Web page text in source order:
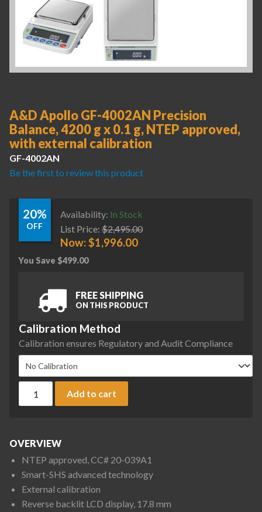
A&D Apollo GF-4002AN Precision
Balance, 4200 g x 0.1 g, NTEP approved,
with external calibration
GF-4002AN
Be the first to review this product
20%
OFF
Availability: In Stock
List Price: $2,495.00
Now:$1,996.00
You Save $499.00
FREE SHIPPING
ON THIS PRODUCT
Calibration Method
Calibration ensures Regulatory and Audit Compliance
Add to cart
OVERVIEW
NTEP approved, CC# 20-039A1
Smart-SHS advanced technology
External calibration
Reverse backlit LCD display, 17.8 mm